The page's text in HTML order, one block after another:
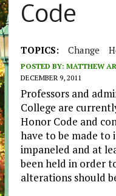
Code
TOPICS: Change
POSTED BY: MATTHEW
DECEMBER 9, 2011
Professors and
College are
Honor Code and
have to be made to
impaneled and at
been held in order
alterations should